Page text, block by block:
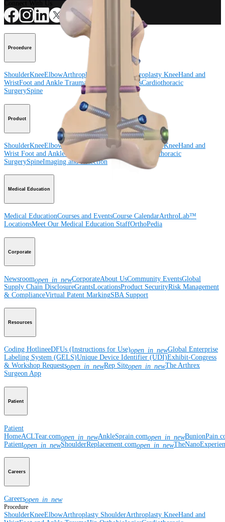
Procedure
ShoulderKneeElbowArthroplasty Shoulder Arthroplasty KneeHand and
WristFoot and Ankle Trauma OrthobiologicsCardiothoracic
SurgerySpine
Product
ShoulderKneeElbowArthroplasty Shoulder Arthroplasty KneeHand and
Wrist Foot and AnkleTrauma
Cardiothoracic
SurgerySpineImaging and Resection
Medical Education
Medical EducationCourses and EventsCourse CalendarArthroLab™
LocationsMeet Our Medical Education StaffOrthoPedia
Corporate
Newsroomopen_in_newCorporateAbout UsCommunity EventsGlobal
Supply Chain DisclosureGrantsLocationsProduct SecurityRisk Management
& ComplianceVirtual Patent MarkingSBA Support
Resources
Coding HotlineeDFUs (Instructions for Use)open_in_newGlobal Enterprise
Labeling System (GELS)Unique Device Identifier (UDI)Exhibit-Congress
& Workshop Requestsopen_in_newRep Siteopen_in_newThe Arthrex
Surgeon App
Patient
Patient
HomeACLTear.comopen_in_newAnkleSprain.comopen_in_new
Patientopen_in_newShoulderReplacement.comopen_in_new
Careers
Careersopen_in_new
Procedure
ShoulderKneeElbowArthroplasty ShoulderArthroplasty KneeHand and